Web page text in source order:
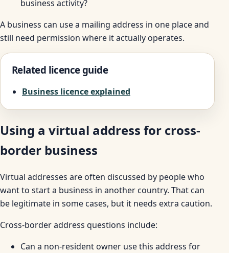
business activity?
A business can use a mailing address in one place and
still need permission where it actually operates.
Related licence guide
Business licence explained
Using a virtual address for cross-
border business
Virtual addresses are often discussed by people who
want to start a business in another country. That can
be legitimate in some cases, but it needs extra caution.
Cross-border address questions include:
Can a non-resident owner use this address for